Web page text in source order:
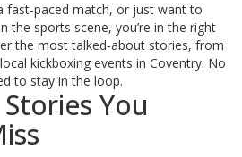
fast‑paced match, or just want to
the sports scene, you’re in the right
the most talked‑about stories, from
kickboxing events in Coventry. No
to stay in the loop.
You